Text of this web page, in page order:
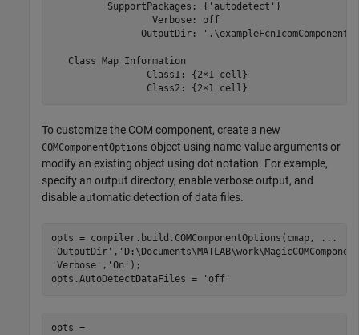
          SupportPackages: {'autodetect'}
                  Verbose: off
                OutputDir: '.\exampleFcn1comComponent'
   Class Map Information
                 Class1: {2×1 cell}
                 Class2: {2×1 cell}
To customize the COM component, create a new
COMComponentOptions object using name-value arguments or
modify an existing object using dot notation. For example,
specify an output directory, enable verbose output, and
disable automatic detection of data files.
opts = compiler.build.COMComponentOptions(cmap,
...
'OutputDir' ,
'Verbose' , 'On' );
opts.AutoDetectDataFiles =
'off'
opts =